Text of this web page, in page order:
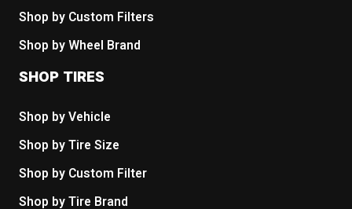
Shop by Custom Filters
Shop by Wheel Brand
SHOP TIRES
Shop by Vehicle
Shop by Tire Size
Shop by Custom Filter
Shop by Tire Brand